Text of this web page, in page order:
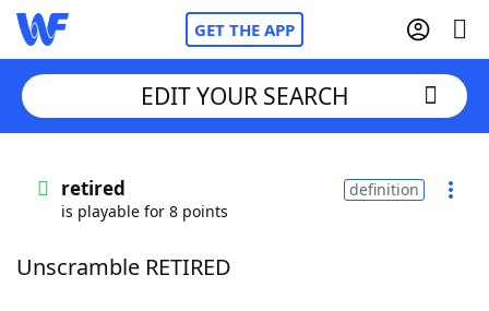
GET THE APP
Words With Friends
EDIT YOUR SEARCH
retired
is playable for 8 points
definition
Unscramble RETIRED